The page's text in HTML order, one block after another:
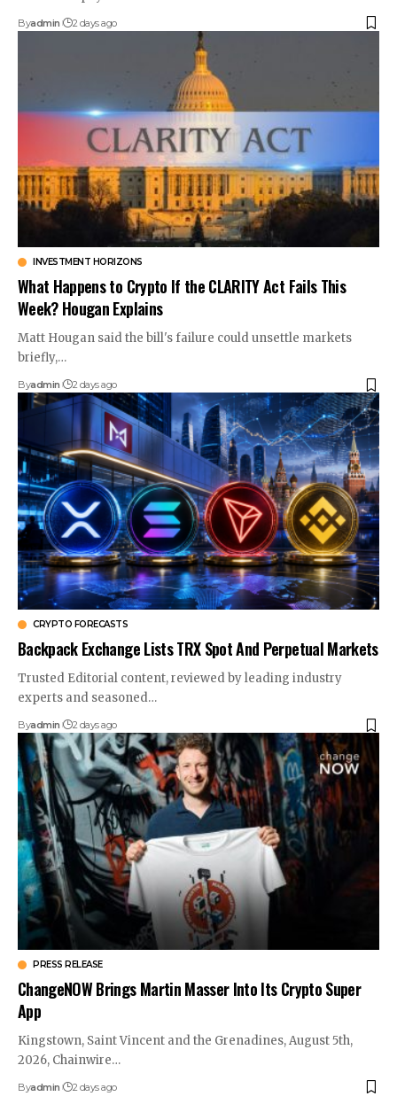
Byadmin 2 days ago
INVESTMENT HORIZONS
What Happens to Crypto If the CLARITY Act Fails This
Week? Hougan Explains
Matt Hougan said the bill's failure could unsettle markets
briefly,…
Byadmin 2 days ago
CRYPTO FORECASTS
Backpack Exchange Lists TRX Spot And Perpetual Markets
Trusted Editorial content, reviewed by leading industry
experts and seasoned…
Byadmin 2 days ago
PRESS RELEASE
ChangeNOW Brings Martin Masser Into Its Crypto Super
App
Kingstown, Saint Vincent and the Grenadines, August 5th,
2026, Chainwire…
Byadmin 2 days ago